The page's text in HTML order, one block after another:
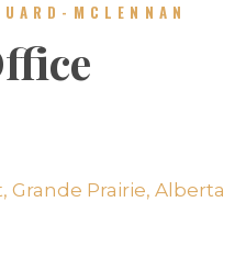
MCLENNAN
Grande Prairie, Alberta